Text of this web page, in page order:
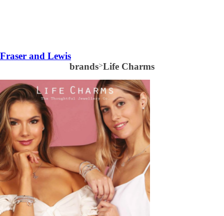
Fraser and Lewis
brands>Life Charms